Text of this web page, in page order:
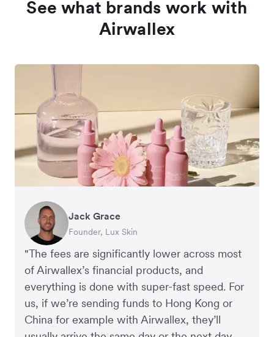
See what brands work with
Airwallex
"The fees are significantly lower across most
of Airwallex’s financial products, and
everything is done with super-fast speed. For
us, if we’re sending funds to Hong Kong or
China for example with Airwallex, they’ll
Jack Grace
Founder, Lux Skin
Richard Li
Co-founder & CEO, July
Andrew Ford and Rosa-Clare Willis
Co-founders, Crockd
Peter Park
Business Improvement Manager, Deliciou
Andy Worley
Co-Owner & Director, Sheet Society